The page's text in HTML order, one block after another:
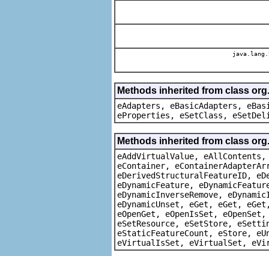
Methods inherited from class
eAdapters, eBasicAdapters,
eProperties, eSetClass,
Methods inherited from class
eAddVirtualValue, eAllContents,
eContainer,
eDerivedStructuralFeatureID,
eDynamicFeature,
eDynamicInverseRemove,
eDynamicUnset, eGet, eGet,
eOpenGet, eOpenIsSet,
eSetResource, eSetStore,
eStaticFeatureCount, eStore,
eVirtualIsSet, eVirtualSet,